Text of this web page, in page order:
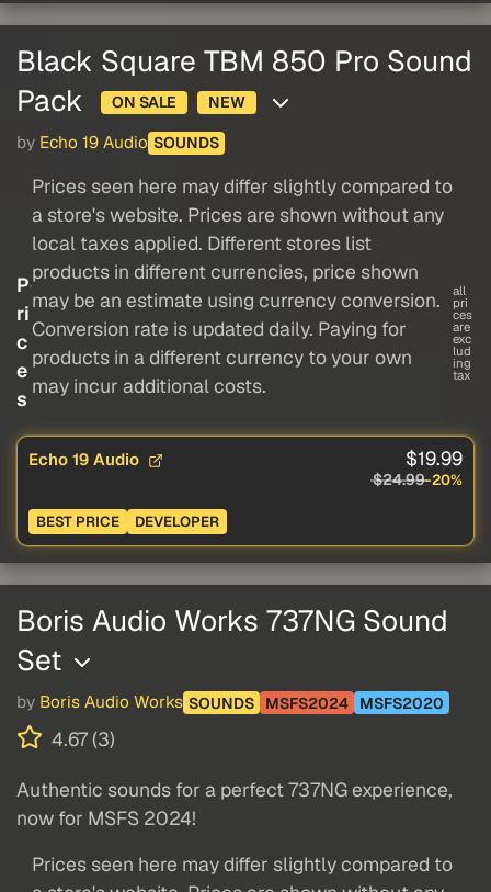
Black Square TBM 850 Pro Sound
Pack
ON SALE NEW
by Echo 19 Audio SOUNDS
P
ri
c
e
s
Prices seen here may differ slightly compared to
a store's website. Prices are shown without any
local taxes applied. Different stores list
products in different currencies, price shown
may be an estimate using currency conversion.
Conversion rate is updated daily. Paying for
products in a different currency to your own
may incur additional costs.
all
pri
ces
are
exc
lud
ing
tax
Echo 19 Audio $19.99
$24.99-20%
BEST PRICE DEVELOPER
Boris Audio Works 737NG Sound
Set
by Boris Audio Works SOUNDS MSFS2024 MSFS2020
4.67 (3)
Authentic sounds for a perfect 737NG experience,
now for MSFS 2024!
Prices seen here may differ slightly compared to